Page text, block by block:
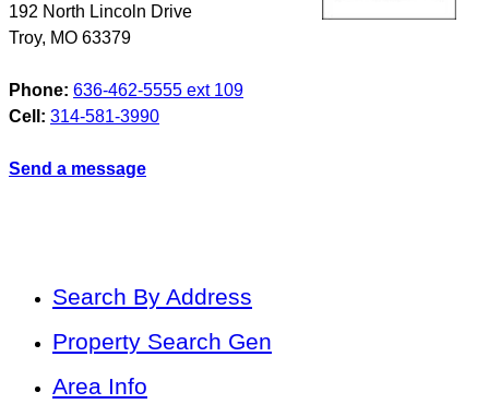
192 North Lincoln Drive
Troy, MO 63379
Phone: 636-462-5555 ext 109
Cell: 314-581-3990
Send a message
Search By Address
Property Search Gen
Area Info